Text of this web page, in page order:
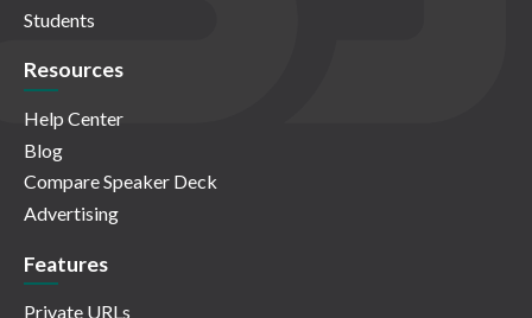
Students
Resources
Help Center
Blog
Compare Speaker Deck
Advertising
Features
Private URLs